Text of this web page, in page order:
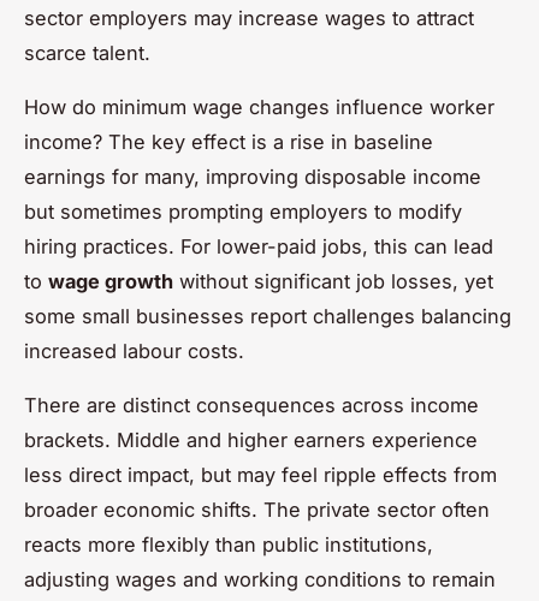
sector employers may increase wages to attract
scarce talent.
How do minimum wage changes influence worker
income? The key effect is a rise in baseline
earnings for many, improving disposable income
but sometimes prompting employers to modify
hiring practices. For lower-paid jobs, this can lead
to wage growth without significant job losses, yet
some small businesses report challenges balancing
increased labour costs.
There are distinct consequences across income
brackets. Middle and higher earners experience
less direct impact, but may feel ripple effects from
broader economic shifts. The private sector often
reacts more flexibly than public institutions,
adjusting wages and working conditions to remain